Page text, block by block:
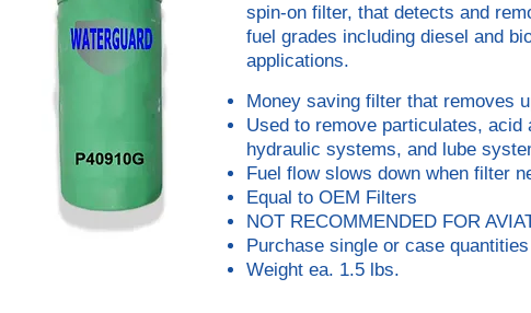
spin-on filter, that detects and
fuel grades including diesel and
applications.
Money saving filter that removes
Used to remove particulates,
hydraulic systems, and lube
Fuel flow slows down when filter
Equal to OEM Filters
NOT RECOMMENDED FOR
Purchase single or case quantities
Weight ea. 1.5 lbs.